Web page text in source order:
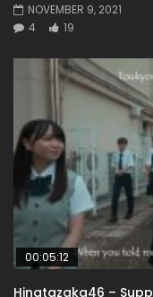
NOVEMBER 9, 2021
4
19
00:05:12
Hinatazaka46 –